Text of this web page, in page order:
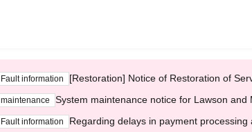
Fault information [Restoration] Notice of Restoration of
maintenance System maintenance notice for Lawson
Fault information Regarding delays in payment